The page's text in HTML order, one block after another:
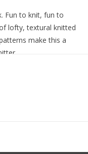
Fun to knit, fun to
lofty, textural knitted
make this a